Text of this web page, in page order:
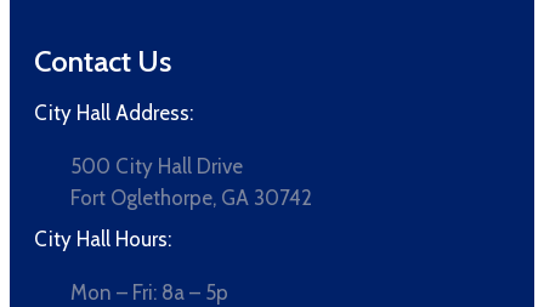
Contact Us
City Hall Address:
500 City Hall Drive
Fort Oglethorpe, GA 30742
City Hall Hours:
Mon – Fri: 8a – 5p